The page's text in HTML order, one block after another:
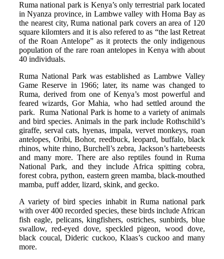
Ruma national park is Kenya’s only terrestrial park located
in Nyanza province, in Lambwe valley with Homa Bay as
the nearest city, Ruma national park covers an area of 120
square kilomters and it is also refered to as “the last Retreat
of the Roan Antelope” as it protects the only indigenous
population of the rare roan antelopes in Kenya with about
40 individuals.
Ruma National Park was established as Lambwe Valley
Game Reserve in 1966; later, its name was changed to
Ruma, derived from one of Kenya’s most powerful and
feared wizards, Gor Mahia, who had settled around the
park. Ruma National Park is home to a variety of animals
and bird species. Animals in the park include Rothschild’s
giraffe, serval cats, hyenas, impala, vervet monkeys, roan
antelopes, Oribi, Bohor, reedbuck, leopard, buffalo, black
rhinos, white rhino, Burchell’s zebra, Jackson’s hartebeests
and many more. There are also reptiles found in Ruma
National Park, and they include Africa spitting cobra,
forest cobra, python, eastern green mamba, black-mouthed
mamba, puff adder, lizard, skink, and gecko.
A variety of bird species inhabit in Ruma national park
with over 400 recorded species, these birds include African
fish eagle, pelicans, kingfishers, ostriches, sunbirds, blue
swallow, red-eyed dove, speckled pigeon, wood dove,
black coucal, Dideric cuckoo, Klaas’s cuckoo and many
more.